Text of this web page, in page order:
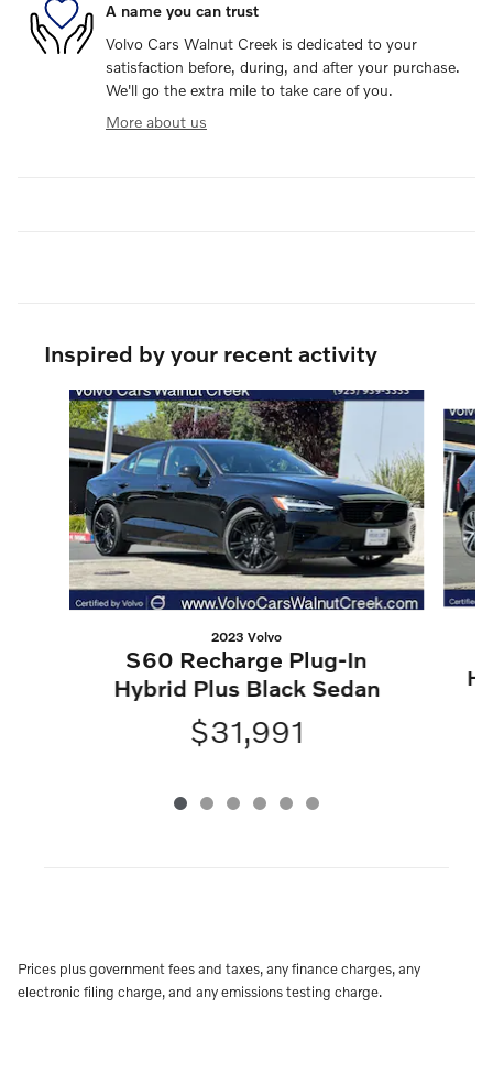
A name you can trust
Volvo Cars Walnut Creek is dedicated to your
satisfaction before, during, and after your purchase.
We'll go the extra mile to take care of you.
More about us
Inspired by your recent activity
Slide 1 of 6
2023 Volvo
S60 Recharge Plug-In
Hybrid Plus Black Sedan
$31,991
Prices plus government fees and taxes, any finance charges, any
electronic filing charge, and any emissions testing charge.